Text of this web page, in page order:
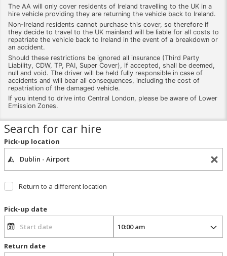
The AA will only cover residents of Ireland travelling to the UK in a
hire vehicle providing they are returning the vehicle back to Ireland.
Non-Ireland residents cannot purchase this cover, so therefore if
they decide to travel to the UK mainland will be liable for all costs to
repatriate the vehicle back to Ireland in the event of a breakdown or
an accident.
Should these restrictions be ignored all insurance (Third Party
Liability, CDW, TP, PAI, Super Cover), if accepted, shall be deemed,
null and void. The driver will be held fully responsible in case of
accidents and will bear all consequences, including the cost of
repatriation of the damaged vehicle.
If you intend to drive into Central London, please be aware of Lower
Emission Zones.
Search for car hire
Pick-up location
Return to a different location
Pick-up date
Return date